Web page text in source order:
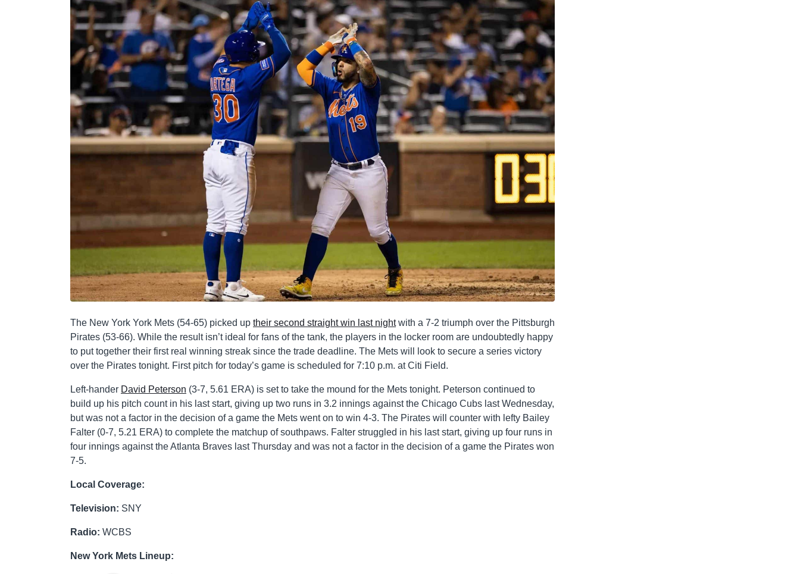
The New York York Mets (54-65) picked up their second straight win last nightwith a 7-2 triumph over the Pittsburgh
Pirates (53-66). While the result isn’t ideal for fans of the tank, the players in the locker room are undoubtedly happy
to put together their first real winning streak since the trade deadline. The Mets will look to secure a series victory
over the Pirates tonight. First pitch for today’s game is scheduled for 7:10 p.m. at Citi Field.
Left-hander David Peterson (3-7, 5.61 ERA) is set to take the mound for the Mets tonight. Peterson continued to
build up his pitch count in his last start, giving up two runs in 3.2 innings against the Chicago Cubs last Wednesday,
but was not a factor in the decision of a game the Mets went on to win 4-3. The Pirates will counter with lefty Bailey
Falter (0-7, 5.21 ERA) to complete the matchup of southpaws. Falter struggled in his last start, giving up four runs in
four innings against the Atlanta Braves last Thursday and was not a factor in the decision of a game the Pirates won
7-5.
Local Coverage:
Television: SNY
Radio: WCBS
New York Mets Lineup: